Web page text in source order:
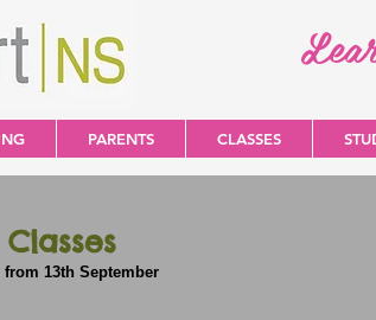
PARENTS CLASSES
13th September